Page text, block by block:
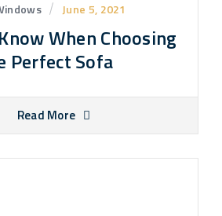
June 5, 2021
When Choosing
Perfect Sofa
Read More